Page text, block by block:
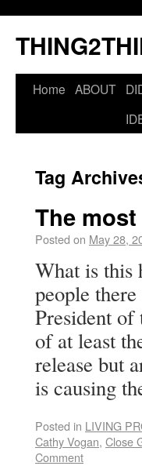
Home ABOUT
Tag
The
Posted on May 28,
What is this
people
President of
of at least
release but
is causing
Posted in LIVING
Cathy Vogan, Close
Comment